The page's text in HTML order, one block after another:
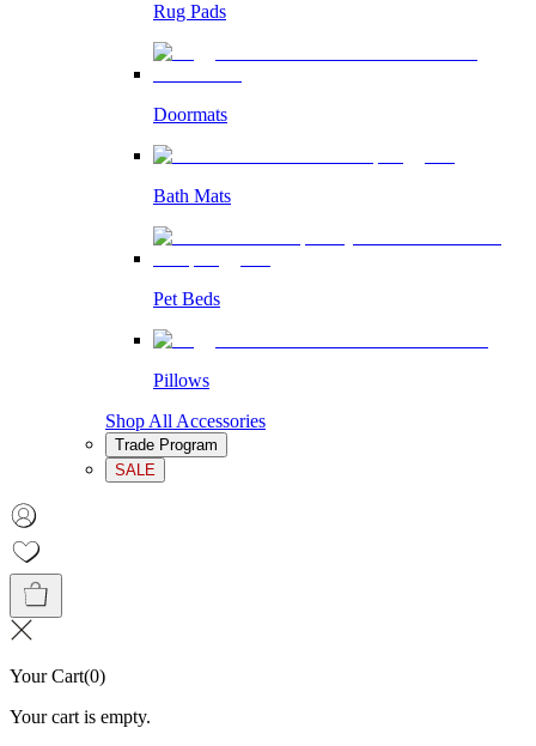
Rug Pads
Doormats
Bath Mats
Pet Beds
Pillows
Shop All Accessories
Trade Program
SALE
Your Cart(0)
Your cart is empty.